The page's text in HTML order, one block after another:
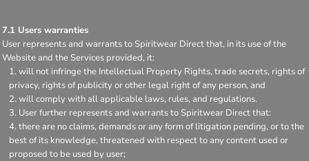
7.1 Users warranties
User represents and warrants to Spiritwear Direct that, in its use of the
Website and the Services provided, it:
will not infringe the Intellectual Property Rights, trade secrets, rights of
privacy, rights of publicity or other legal right of any person, and
will comply with all applicable laws, rules, and regulations.
User further represents and warrants to Spiritwear Direct that:
there are no claims, demands or any form of litigation pending, or to the
best of its knowledge, threatened with respect to any content used or
proposed to be used by user;